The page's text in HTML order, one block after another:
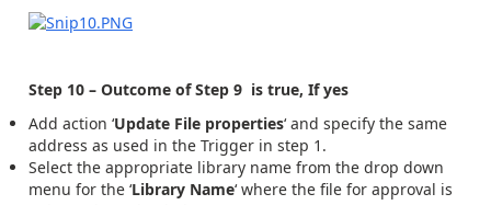
Step 10 – Outcome of Step 9 is true, If yes
Add action ‘Update File properties‘ and specify the same
address as used in the Trigger in step 1.
Select the appropriate library name from the drop down
menu for the ‘Library Name‘ where the file for approval is